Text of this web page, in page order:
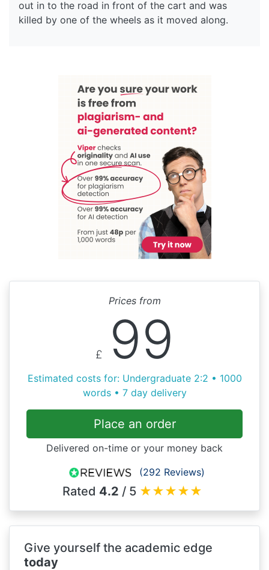
out in to the road in front of the cart and was
killed by one of the wheels as it moved along.
Prices from
£ 99
Estimated costs for: Undergraduate 2:2 • 1000
words • 7 day delivery
Place an order
Delivered on-time or your money back
(292 Reviews)
Rated 4.2 / 5 ★★★★★
Give yourself the academic edge
today